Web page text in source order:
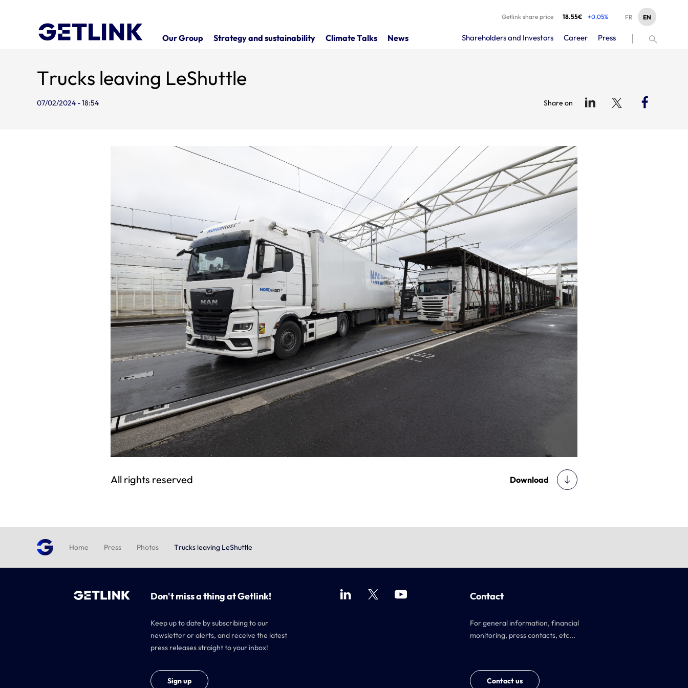
Getlink share price 18.55€ +0.05% EN
FR
Our Group Strategy and sustainability Climate Talks News Shareholders and Investors Career Press
Trucks leaving LeShuttle
07/02/2024 - 18:54 Share on
All rights reserved Download
Home Press Photos Trucks leaving LeShuttle
Don't miss a thing at Getlink!
Keep up to date by subscribing to our
newsletter or alerts, and receive the latest
press releases straight to your inbox!
Sign up
Contact
For general information, financial
monitoring, press contacts, etc...
Contact us